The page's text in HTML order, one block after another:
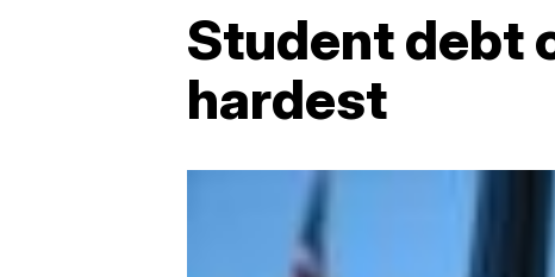
Student debt
hardest